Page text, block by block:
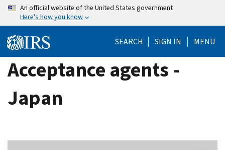
Skip
content
An official website of the United States government
Here's how you know
SEARCH SIGN IN MENU
Acceptance agents -
Japan